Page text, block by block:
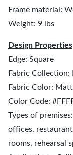
Frame material:
Weight: 9 lbs
Design Properties
Edge: Square
Fabric
Fabric Color:
Color Code:
Types of
offices,
rooms, rehearsal